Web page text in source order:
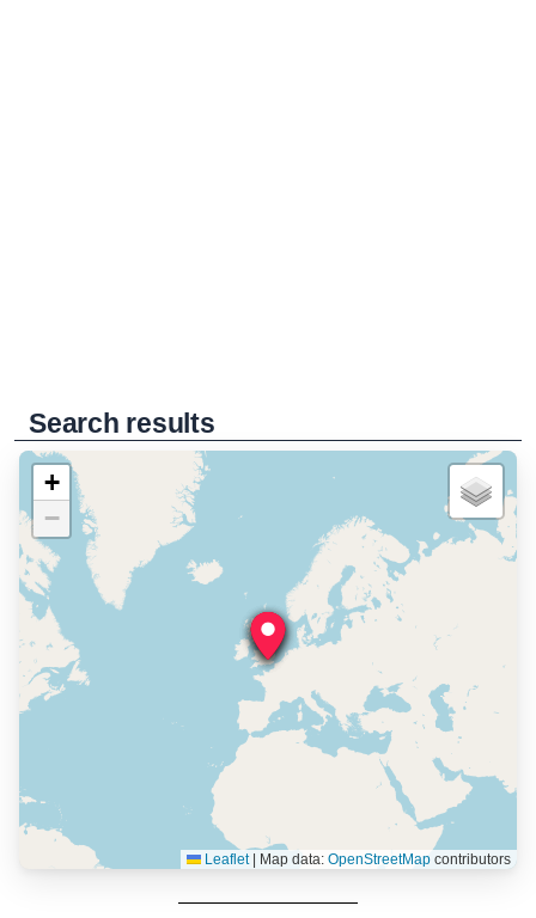
Search results
+
−
Leaflet Map data: OpenStreetMapcontributors